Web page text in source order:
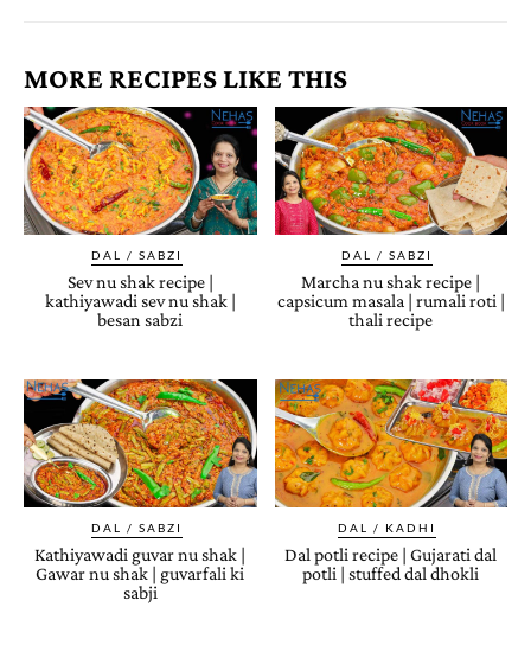
MORE RECIPES LIKE THIS
DAL / SABZI
Sev nu shak recipe |
kathiyawadi sev nu shak |
besan sabzi
DAL / SABZI
Marcha nu shak recipe |
capsicum masala | rumali roti |
thali recipe
DAL / SABZI
Kathiyawadi guvar nu shak |
Gawar nu shak | guvarfali ki
sabji
DAL / KADHI
Dal potli recipe | Gujarati dal
potli | stuffed dal dhokli